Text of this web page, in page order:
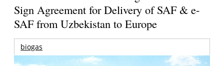
Sign Agreement for Delivery of SAF & e-
SAF from Uzbekistan to Europe
biogas